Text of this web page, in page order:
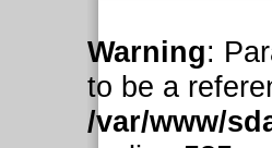
Warning:
to be a
/var/www/